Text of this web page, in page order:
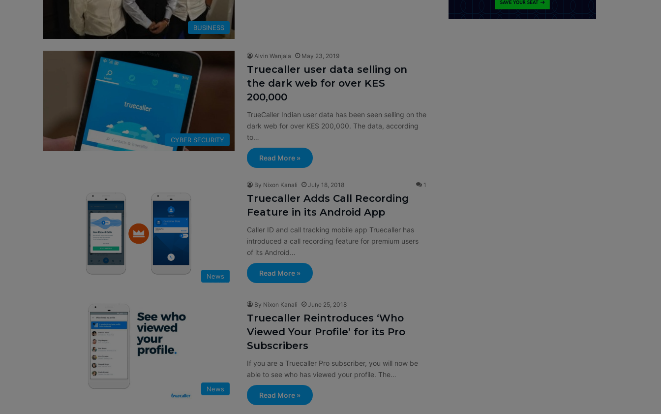
BUSINESS
CYBER SECURITY
Alvin Wanjala May 23, 2019
Truecaller user data selling on
the dark web for over KES
200,000
TrueCaller Indian user data has been seen selling on the
dark web for over KES 200,000. The data, according
to…
Read More »
News
By Nixon Kanali July 18, 2018 1
Truecaller Adds Call Recording
Feature in its Android App
Caller ID and call tracking mobile app Truecaller has
introduced a call recording feature for premium users
of its Android…
Read More »
News
By Nixon Kanali June 25, 2018
Truecaller Reintroduces ‘Who
Viewed Your Profile’ for its Pro
Subscribers
If you are a Truecaller Pro subscriber, you will now be
able to see who has viewed your profile. The…
Read More »